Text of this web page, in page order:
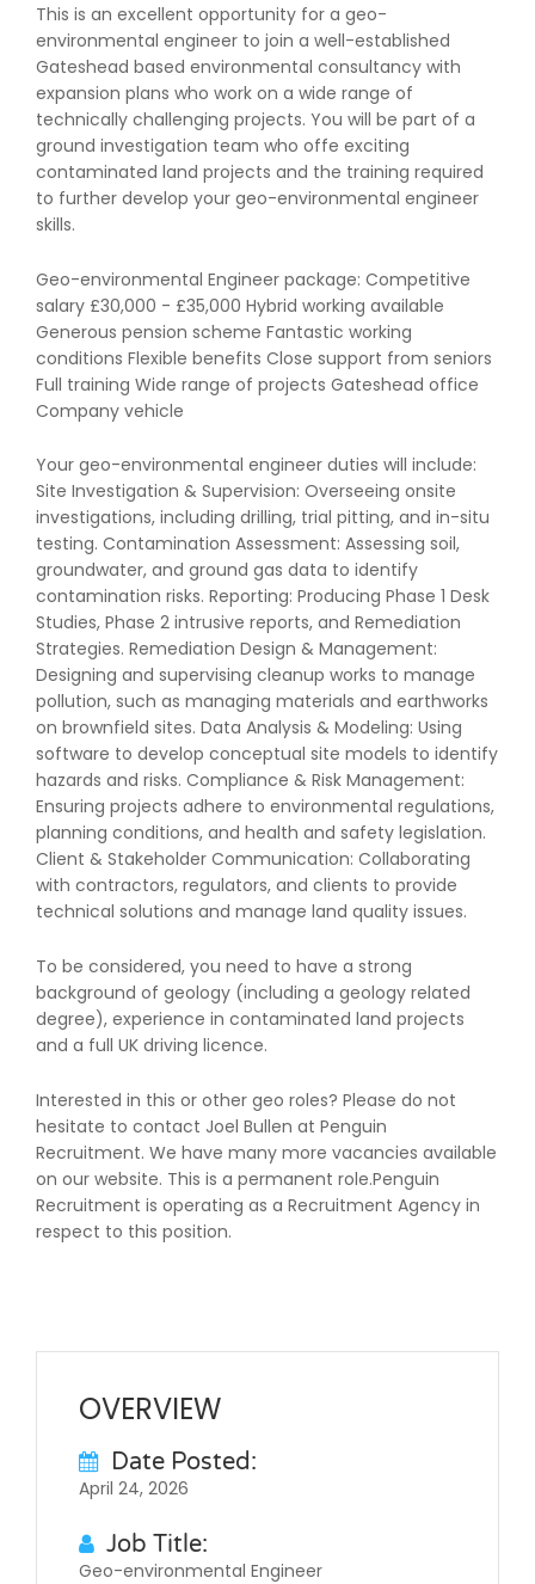
This is an excellent opportunity for a geo-
environmental engineer to join a well-established
Gateshead based environmental consultancy with
expansion plans who work on a wide range of
technically challenging projects. You will be part of a
ground investigation team who offe exciting
contaminated land projects and the training required
to further develop your geo-environmental engineer
skills.
Geo-environmental Engineer package: Competitive
salary £30,000 - £35,000 Hybrid working available
Generous pension scheme Fantastic working
conditions Flexible benefits Close support from seniors
Full training Wide range of projects Gateshead office
Company vehicle
Your geo-environmental engineer duties will include:
Site Investigation & Supervision: Overseeing onsite
investigations, including drilling, trial pitting, and in-situ
testing. Contamination Assessment: Assessing soil,
groundwater, and ground gas data to identify
contamination risks. Reporting: Producing Phase 1 Desk
Studies, Phase 2 intrusive reports, and Remediation
Strategies. Remediation Design & Management:
Designing and supervising cleanup works to manage
pollution, such as managing materials and earthworks
on brownfield sites. Data Analysis & Modeling: Using
software to develop conceptual site models to identify
hazards and risks. Compliance & Risk Management:
Ensuring projects adhere to environmental regulations,
planning conditions, and health and safety legislation.
Client & Stakeholder Communication: Collaborating
with contractors, regulators, and clients to provide
technical solutions and manage land quality issues.
To be considered, you need to have a strong
background of geology (including a geology related
degree), experience in contaminated land projects
and a full UK driving licence.
Interested in this or other geo roles? Please do not
hesitate to contact Joel Bullen at Penguin
Recruitment. We have many more vacancies available
on our website. This is a permanent role.Penguin
Recruitment is operating as a Recruitment Agency in
respect to this position.
OVERVIEW
Date Posted:
April 24, 2026
Job Title:
Geo-environmental Engineer